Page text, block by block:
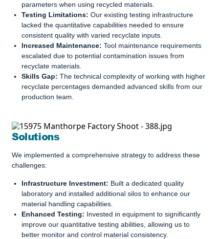
parameters when using recycled materials.
Testing Limitations: Our existing testing infrastructure
lacked the quantitative capabilities needed to ensure
consistent quality with varied recyclate inputs.
Increased Maintenance: Tool maintenance requirements
escalated due to potential contamination issues from
recyclate materials.
Skills Gap: The technical complexity of working with higher
recyclate percentages demanded advanced skills from our
production team.
Solutions
We implemented a comprehensive strategy to address these
challenges:
Infrastructure Investment: Built a dedicated quality
laboratory and installed additional silos to enhance our
material handling capabilities.
Enhanced Testing: Invested in equipment to significantly
improve our quantitative testing abilities, allowing us to
better monitor and control material consistency.